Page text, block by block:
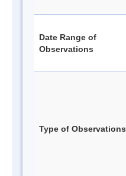
Date Range of
Observations
Type of Observations